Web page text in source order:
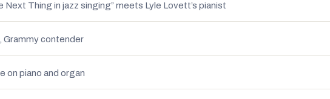
Next Thing in jazz singing” meets Lyle Lovett’s pianist
Grammy contender
on piano and organ